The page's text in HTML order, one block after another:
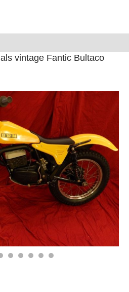
vintage Fantic Bultaco